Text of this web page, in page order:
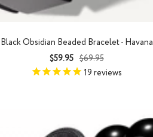
Black Obsidian Beaded Bracelet - Havana
Sale
price
$59.95 Regular
price
$69.95
19 reviews